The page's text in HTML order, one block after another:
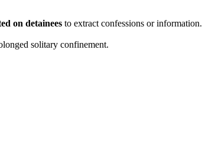
on detainees to extract confessions or information.
solitary confinement.